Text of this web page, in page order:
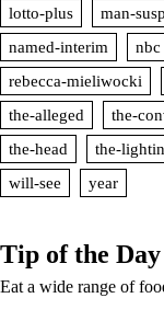
lotto-plus
man-
named-interim
nbc
rebecca-mieliwocki
the-alleged
the-
the-head
the-
will-see
year
Tip of the Day
Eat a wide range of